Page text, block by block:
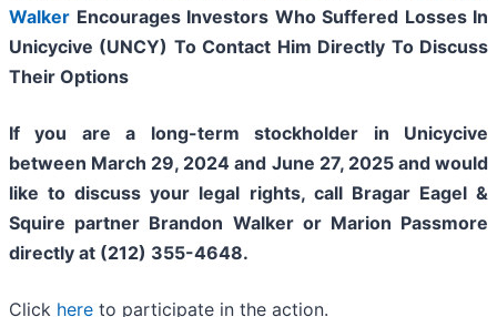
Walker Encourages Investors Who Suffered Losses In
Unicycive (UNCY) To Contact Him Directly To Discuss
Their Options
If you are a long-term stockholder in Unicycive
between March 29, 2024 and June 27, 2025 and would
like to discuss your legal rights, call Bragar Eagel &
Squire partner Brandon Walker or Marion Passmore
directly at (212) 355-4648.
Click here to participate in the action.